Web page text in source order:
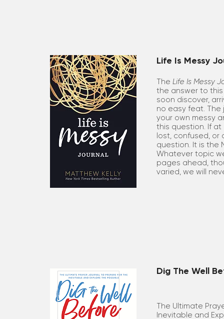
Life Is Messy
The Life Is Messy
the answer to this
soon discover,
no easy feat. The
your own messy
this question. If
lost, confused, or
question. It is the
Whatever topic
pages ahead,
varied, we will
Dig The Well
The Ultimate
Inevitable and